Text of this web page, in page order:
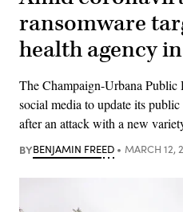
ransomware
health agency
The Champaign-Urbana Public
social media to update its
after an attack with a new
BYBENJAMIN FREED MARCH 12,